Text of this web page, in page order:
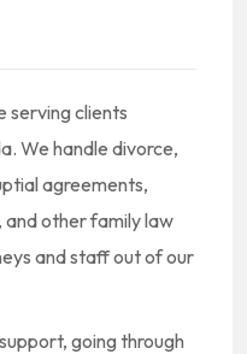
serving clients
We handle divorce,
agreements,
and other family law
and staff out of our
going through